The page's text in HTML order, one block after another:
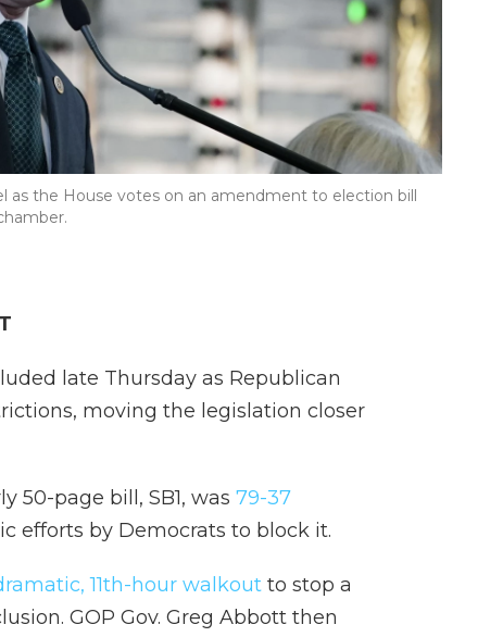
as the House votes on an amendment to election bill
late Thursday as Republican
moving the legislation closer
50-page bill, SB1, was 79-37
efforts by Democrats to block it.
11th-hour walkout to stop a
GOP Gov. Greg Abbott then